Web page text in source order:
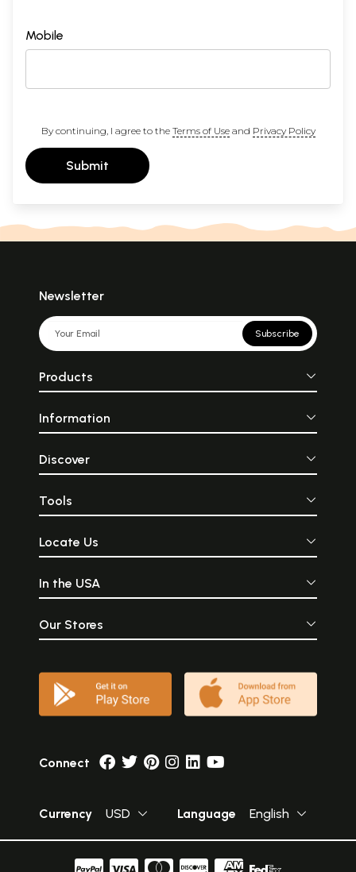
Mobile
By continuing, I agree to the Terms of Useand Privacy Policy
Submit
Newsletter
Subscribe
Products
Information
Discover
Tools
Locate Us
In the USA
Our Stores
Connect
Currency USD Language English